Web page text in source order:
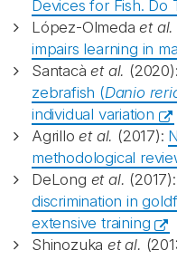
Devices for Fish. Do
López-Olmedaet al.
impairs learning in
Santacàet al. (2020):
zebrafish (Danio
individual variation
Agrilloet al. (2017):
methodological
DeLong et al. (2017):
discrimination in
extensive training
Shinozuka et al.